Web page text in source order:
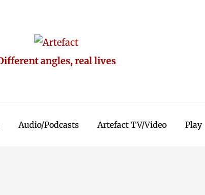
angles, real lives
Audio/Podcasts Artefact TV/Video Play